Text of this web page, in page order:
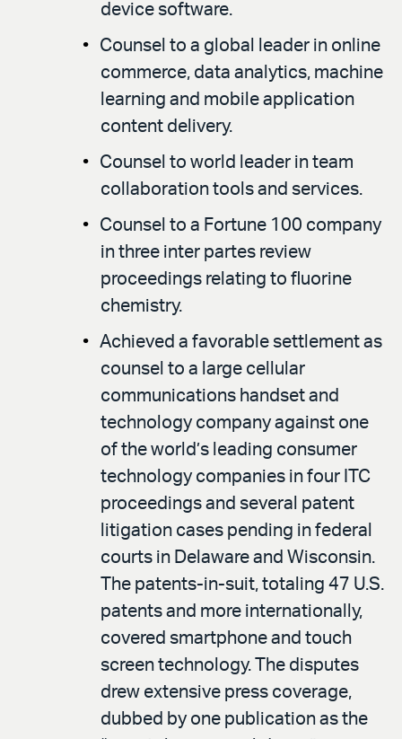
device software.
Counsel to a global leader in online
commerce, data analytics, machine
learning and mobile application
content delivery.
Counsel to world leader in team
collaboration tools and services.
Counsel to a Fortune 100 company
in three inter partes review
proceedings relating to fluorine
chemistry.
Achieved a favorable settlement as
counsel to a large cellular
communications handset and
technology company against one
of the world’s leading consumer
technology companies in four ITC
proceedings and several patent
litigation cases pending in federal
courts in Delaware and Wisconsin.
The patents-in-suit, totaling 47 U.S.
patents and more internationally,
covered smartphone and touch
screen technology. The disputes
drew extensive press coverage,
dubbed by one publication as the